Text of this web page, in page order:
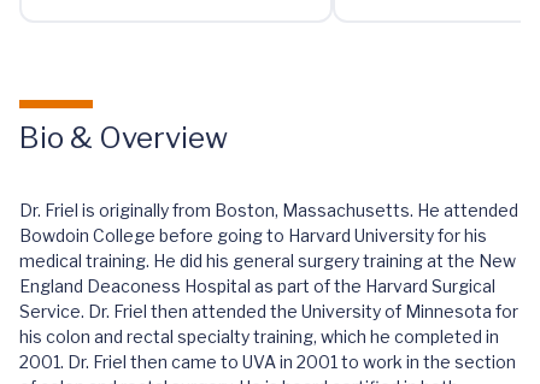
Bio & Overview
Dr. Friel is originally from Boston, Massachusetts. He attended
Bowdoin College before going to Harvard University for his
medical training. He did his general surgery training at the New
England Deaconess Hospital as part of the Harvard Surgical
Service. Dr. Friel then attended the University of Minnesota for
his colon and rectal specialty training, which he completed in
2001. Dr. Friel then came to UVA in 2001 to work in the section